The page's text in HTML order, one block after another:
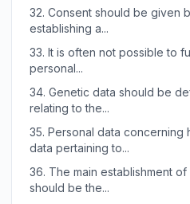
32. Consent should be given
establishing a...
33. It is often not possible to
personal...
34. Genetic data should be
relating to the...
35. Personal data concerning
data pertaining to...
36. The main establishment
should be the...